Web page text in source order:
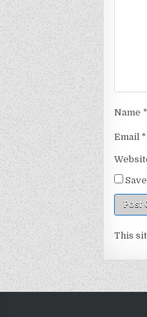
Name *
Email *
This